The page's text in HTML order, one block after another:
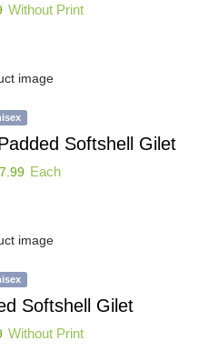
Without Print
Softshell Gilet
Each
Softshell Gilet
Without Print